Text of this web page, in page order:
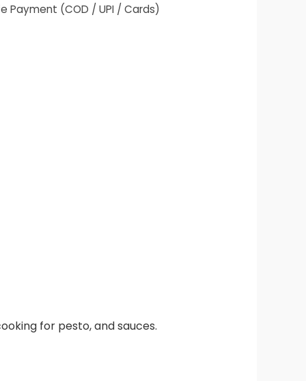
Payment (COD / UPI / Cards)
for pesto, and sauces.